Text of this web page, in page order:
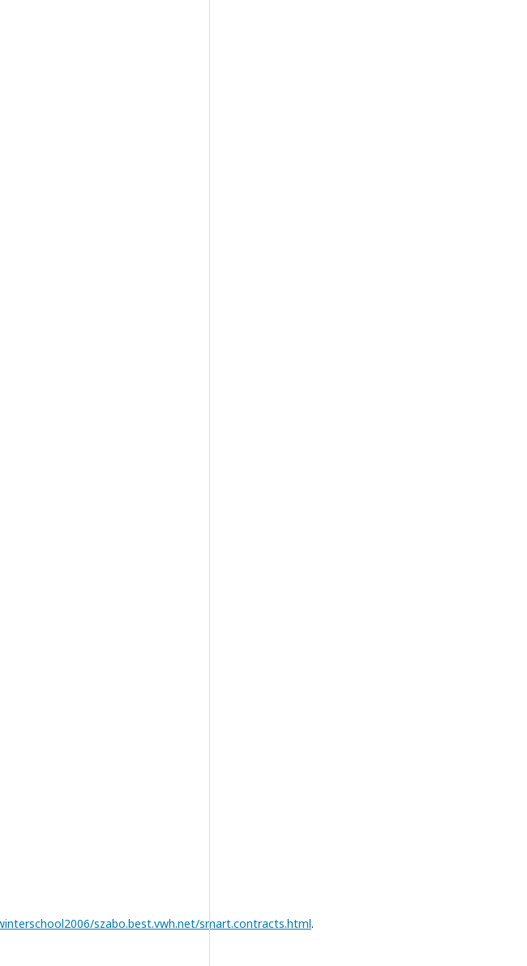
szabo.best.vwh.net/smart.contracts.html.